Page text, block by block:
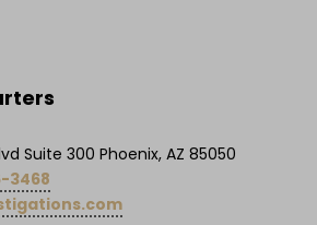
Suite 300 Phoenix, AZ 85050
3468